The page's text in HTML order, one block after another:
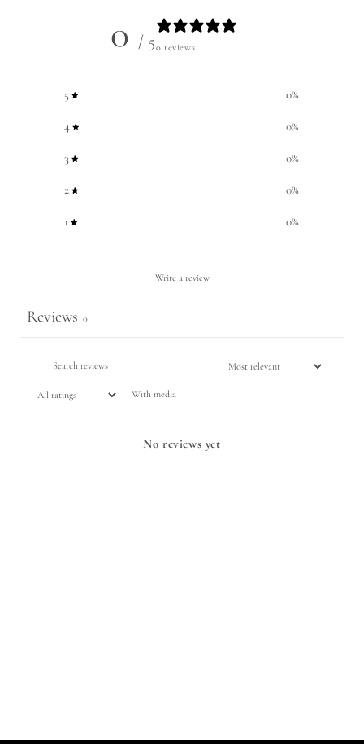
0 / 50 reviews
5 0%
4 0%
3 0%
2 0%
1 0%
Write a review
Reviews 0
With media
No reviews yet